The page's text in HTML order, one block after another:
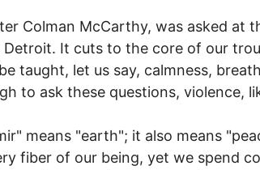
Colman McCarthy, was asked at
It cuts to the core of our
taught, let us say, calmness,
to ask these questions, violence,
means "earth"; it also means
fiber of our being, yet we spend